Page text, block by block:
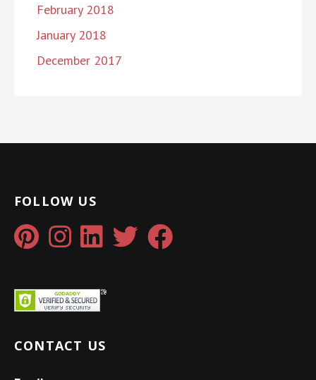
February 2018
January 2018
December 2017
FOLLOW US
CONTACT US